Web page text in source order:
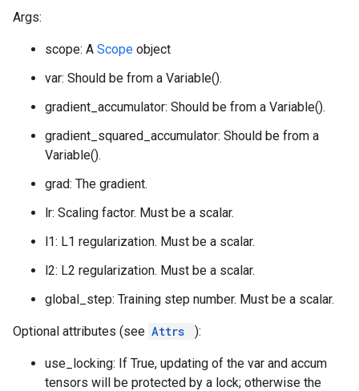
Args:
scope: A Scope object
var: Should be from a Variable().
gradient_accumulator: Should be from a Variable().
gradient_squared_accumulator: Should be from a
Variable().
grad: The gradient.
lr: Scaling factor. Must be a scalar.
l1: L1 regularization. Must be a scalar.
l2: L2 regularization. Must be a scalar.
global_step: Training step number. Must be a scalar.
Optional attributes (see Attrs ):
use_locking: If True, updating of the var and accum
tensors will be protected by a lock; otherwise the